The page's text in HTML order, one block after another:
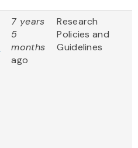
7 years
5
months
ago
Research
Policies and
Guidelines